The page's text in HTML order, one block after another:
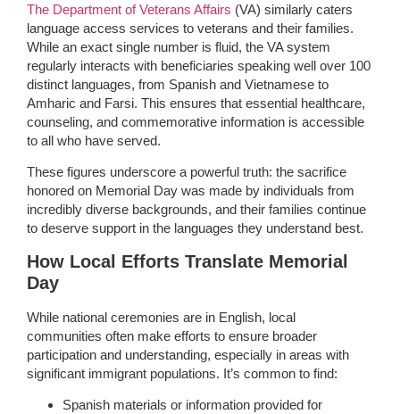
The Department of Veterans Affairs (VA) similarly caters
language access services to veterans and their families.
While an exact single number is fluid, the VA system
regularly interacts with beneficiaries speaking well over 100
distinct languages, from Spanish and Vietnamese to
Amharic and Farsi. This ensures that essential healthcare,
counseling, and commemorative information is accessible
to all who have served.
These figures underscore a powerful truth: the sacrifice
honored on Memorial Day was made by individuals from
incredibly diverse backgrounds, and their families continue
to deserve support in the languages they understand best.
How Local Efforts Translate Memorial
Day
While national ceremonies are in English, local
communities often make efforts to ensure broader
participation and understanding, especially in areas with
significant immigrant populations. It’s common to find:
Spanish materials or information provided for